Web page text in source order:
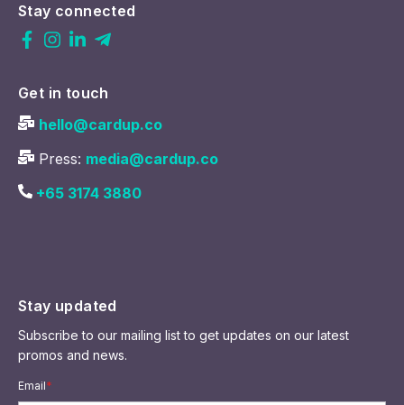
Stay connected
Get in touch
hello@cardup.co
Press: media@cardup.co
+65 3174 3880
Stay updated
Subscribe to our mailing list to get updates on our latest
promos and news.
Email*